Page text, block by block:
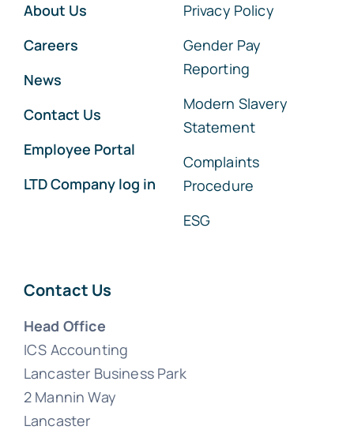
About Us
Careers
News
Contact Us
Employee Portal
LTD Company log in
Privacy Policy
Gender Pay
Reporting
Modern Slavery
Statement
Complaints
Procedure
ESG
Contact Us
Head Office
ICS Accounting
Lancaster Business Park
2 Mannin Way
Lancaster